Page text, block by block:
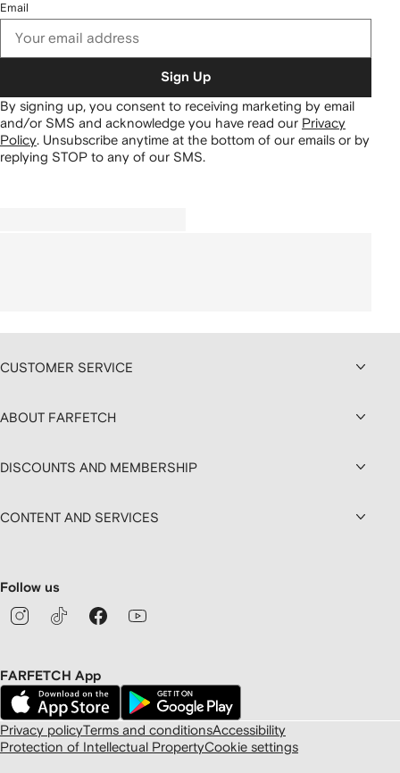
Email
Sign Up
By signing up, you consent to receiving marketing by email
and/or SMS and acknowledge you have read our Privacy
Policy Unsubscribe anytime at the bottom of our emails or by
replying STOP to any of our SMS.
CUSTOMER SERVICE
ABOUT FARFETCH
DISCOUNTS AND MEMBERSHIP
CONTENT AND SERVICES
Follow us
FARFETCH App
Privacy policyTerms and conditionsAccessibility
Protection of Intellectual PropertyCookie settings